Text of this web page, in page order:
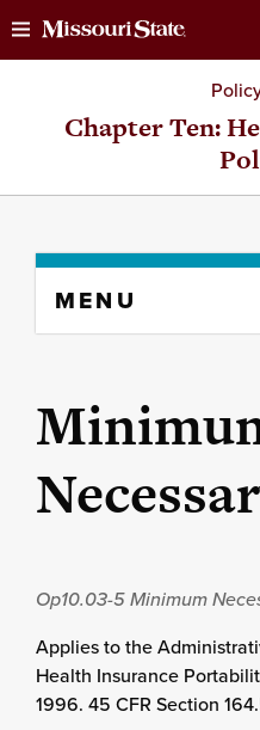
Chapter Ten:
content
MENU
Op10.03-5Minimum
Applies to the
Health Insurance
1996. 45 CFR Section